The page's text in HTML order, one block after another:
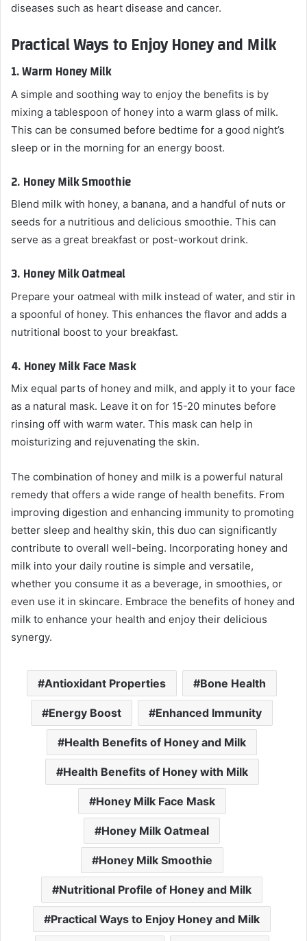
diseases such as heart disease and cancer.
Practical Ways to Enjoy Honey and Milk
1.Warm Honey Milk
A simple and soothing way to enjoy the benefits is by
mixing a tablespoon of honey into a warm glass of milk.
This can be consumed before bedtime for a good night’s
sleep or in the morning for an energy boost.
2.Honey Milk Smoothie
Blend milk with honey, a banana, and a handful of nuts or
seeds for a nutritious and delicious smoothie. This can
serve as a great breakfast or post-workout drink.
3.Honey Milk Oatmeal
Prepare your oatmeal with milk instead of water, and stir in
a spoonful of honey. This enhances the flavor and adds a
nutritional boost to your breakfast.
4.Honey Milk Face Mask
Mix equal parts of honey and milk, and apply it to your face
as a natural mask. Leave it on for 15-20 minutes before
rinsing off with warm water. This mask can help in
moisturizing and rejuvenating the skin.
The combination of honey and milk is a powerful natural
remedy that offers a wide range of health benefits. From
improving digestion and enhancing immunity to promoting
better sleep and healthy skin, this duo can significantly
contribute to overall well-being. Incorporating honey and
milk into your daily routine is simple and versatile,
whether you consume it as a beverage, in smoothies, or
even use it in skincare. Embrace the benefits of honey and
milk to enhance your health and enjoy their delicious
synergy.
Antioxidant Properties Bone Health
Energy Boost Enhanced Immunity
Health Benefits of Honey and Milk
Health Benefits of Honey with Milk
Honey Milk Face Mask
Honey Milk Oatmeal
Honey Milk Smoothie
Nutritional Profile of Honey and Milk
Practical Ways to Enjoy Honey and Milk